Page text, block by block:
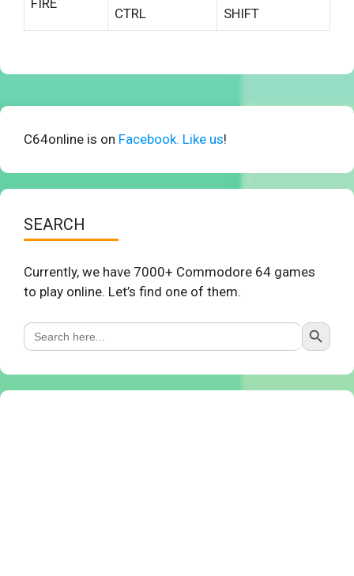
CTRL
SHIFT
C64online is on Facebook. Like us!
SEARCH
Currently, we have 7000+ Commodore 64 games
to play online. Let’s find one of them.
Search
for:
Search Button